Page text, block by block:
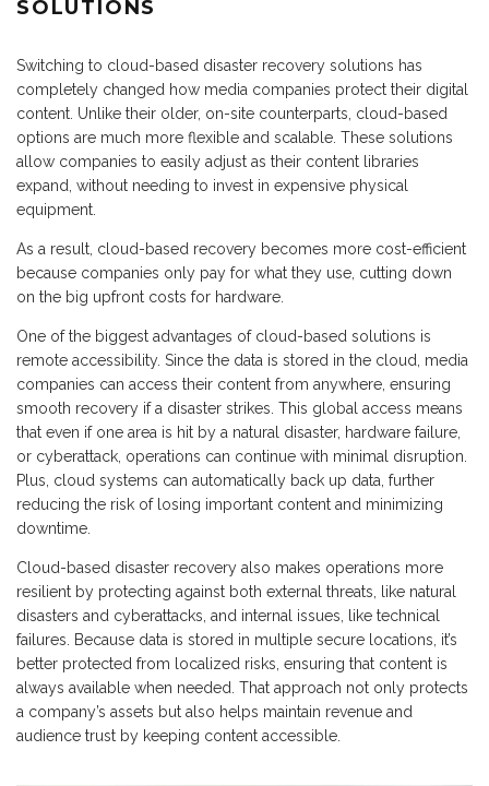
SOLUTIONS
Switching to cloud-based disaster recovery solutions has
completely changed how media companies protect their digital
content. Unlike their older, on-site counterparts, cloud-based
options are much more flexible and scalable. These solutions
allow companies to easily adjust as their content libraries
expand, without needing to invest in expensive physical
equipment.
As a result, cloud-based recovery becomes more cost-efficient
because companies only pay for what they use, cutting down
on the big upfront costs for hardware.
One of the biggest advantages of cloud-based solutions is
remote accessibility. Since the data is stored in the cloud, media
companies can access their content from anywhere, ensuring
smooth recovery if a disaster strikes. This global access means
that even if one area is hit by a natural disaster, hardware failure,
or cyberattack, operations can continue with minimal disruption.
Plus, cloud systems can automatically back up data, further
reducing the risk of losing important content and minimizing
downtime.
Cloud-based disaster recovery also makes operations more
resilient by protecting against both external threats, like natural
disasters and cyberattacks, and internal issues, like technical
failures. Because data is stored in multiple secure locations, it’s
better protected from localized risks, ensuring that content is
always available when needed. That approach not only protects
a company’s assets but also helps maintain revenue and
audience trust by keeping content accessible.